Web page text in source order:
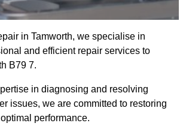
in Tamworth, we specialise in
and efficient repair services to
B79 7.
in diagnosing and resolving
issues, we are committed to restoring
performance.